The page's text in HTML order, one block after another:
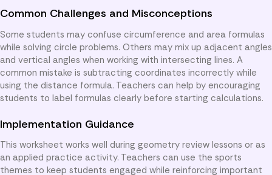
Common Challenges and Misconceptions
Some students may confuse circumference and area formulas
while solving circle problems. Others may mix up adjacent angles
and vertical angles when working with intersecting lines. A
common mistake is subtracting coordinates incorrectly while
using the distance formula. Teachers can help by encouraging
students to label formulas clearly before starting calculations.
Implementation Guidance
This worksheet works well during geometry review lessons or as
an applied practice activity. Teachers can use the sports
themes to keep students engaged while reinforcing important